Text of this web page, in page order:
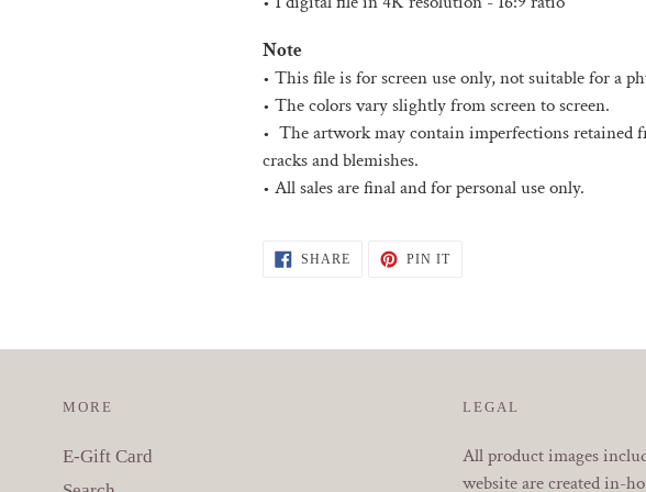
Note
• This file is for screen use only, not suitable for a
• The colors vary slightly from screen to screen.
• The artwork may contain imperfections retained
cracks and blemishes.
• All sales are final and for personal use only.
SHARESHARE PIN ITPIN
MORE
E-Gift Card
LEGAL
All product images
website are created in-